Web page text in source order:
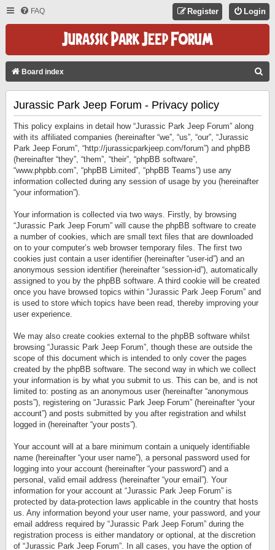
FAQ Login
Register
Board index
Jurassic Park Jeep Forum - Privacy policy
This policy explains in detail how “Jurassic Park Jeep Forum” along
with its affiliated companies (hereinafter “we”, “us”, “our”, “Jurassic
Park Jeep Forum”, “http://jurassicparkjeep.com/forum”) and phpBB
(hereinafter “they”, “them”, “their”, “phpBB software”,
“www.phpbb.com”, “phpBB Limited”, “phpBB Teams”) use any
information collected during any session of usage by you (hereinafter
“your information”).
Your information is collected via two ways. Firstly, by browsing
“Jurassic Park Jeep Forum” will cause the phpBB software to create
a number of cookies, which are small text files that are downloaded
on to your computer’s web browser temporary files. The first two
cookies just contain a user identifier (hereinafter “user-id”) and an
anonymous session identifier (hereinafter “session-id”), automatically
assigned to you by the phpBB software. A third cookie will be created
once you have browsed topics within “Jurassic Park Jeep Forum” and
is used to store which topics have been read, thereby improving your
user experience.
We may also create cookies external to the phpBB software whilst
browsing “Jurassic Park Jeep Forum”, though these are outside the
scope of this document which is intended to only cover the pages
created by the phpBB software. The second way in which we collect
your information is by what you submit to us. This can be, and is not
limited to: posting as an anonymous user (hereinafter “anonymous
posts”), registering on “Jurassic Park Jeep Forum” (hereinafter “your
account”) and posts submitted by you after registration and whilst
logged in (hereinafter “your posts”).
Your account will at a bare minimum contain a uniquely identifiable
name (hereinafter “your user name”), a personal password used for
logging into your account (hereinafter “your password”) and a
personal, valid email address (hereinafter “your email”). Your
information for your account at “Jurassic Park Jeep Forum” is
protected by data-protection laws applicable in the country that hosts
us. Any information beyond your user name, your password, and your
email address required by “Jurassic Park Jeep Forum” during the
registration process is either mandatory or optional, at the discretion
of “Jurassic Park Jeep Forum”. In all cases, you have the option of